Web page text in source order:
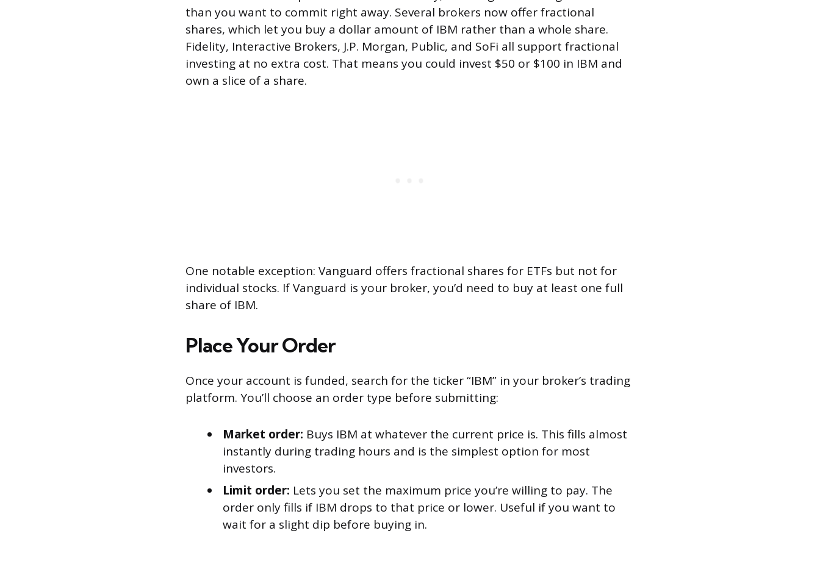
than you want to commit right away. Several brokers now offer fractional
shares, which let you buy a dollar amount of IBM rather than a whole share.
Fidelity, Interactive Brokers, J.P. Morgan, Public, and SoFi all support fractional
investing at no extra cost. That means you could invest $50 or $100 in IBM and
own a slice of a share.
One notable exception: Vanguard offers fractional shares for ETFs but not for
individual stocks. If Vanguard is your broker, you’d need to buy at least one full
share of IBM.
Place Your Order
Once your account is funded, search for the ticker “IBM” in your broker’s trading
platform. You’ll choose an order type before submitting:
Market order: Buys IBM at whatever the current price is. This fills almost
instantly during trading hours and is the simplest option for most
investors.
Limit order: Lets you set the maximum price you’re willing to pay. The
order only fills if IBM drops to that price or lower. Useful if you want to
wait for a slight dip before buying in.